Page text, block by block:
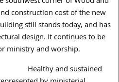
construction cost of the new
still stands today, and has
design. It continues to be
ministry and worship.
Healthy and sustained